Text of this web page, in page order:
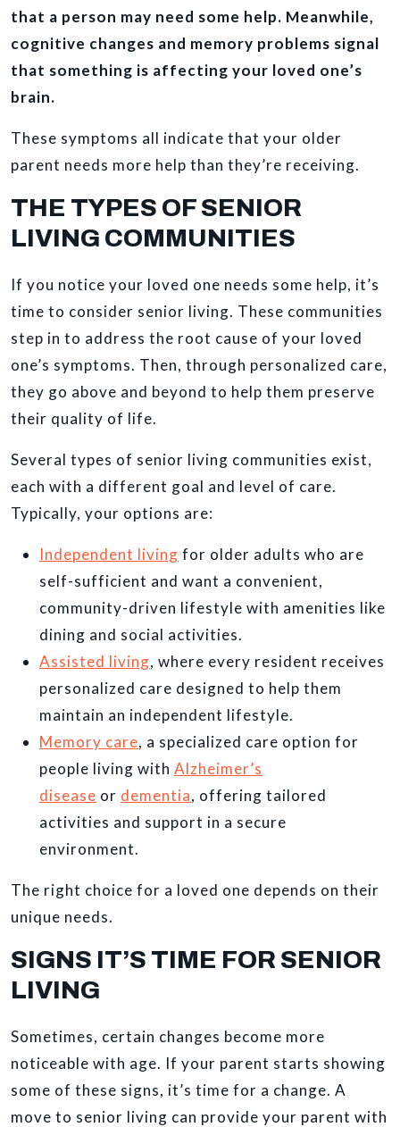
that a person may need some help. Meanwhile,
cognitive changes and memory problems signal
that something is affecting your loved one’s
brain.
These symptoms all indicate that your older
parent needs more help than they’re receiving.
THE TYPES OF SENIOR
LIVING COMMUNITIES
If you notice your loved one needs some help, it’s
time to consider senior living. These communities
step in to address the root cause of your loved
one’s symptoms. Then, through personalized care,
they go above and beyond to help them preserve
their quality of life.
Several types of senior living communities exist,
each with a different goal and level of care.
Typically, your options are:
Independent living for older adults who are
self-sufficient and want a convenient,
community-driven lifestyle with amenities like
dining and social activities.
Assisted living, where every resident receives
personalized care designed to help them
maintain an independent lifestyle.
Memory care, a specialized care option for
people living with Alzheimer’s
disease or dementia, offering tailored
activities and support in a secure
environment.
The right choice for a loved one depends on their
unique needs.
SIGNS IT’S TIME FOR SENIOR
LIVING
Sometimes, certain changes become more
noticeable with age. If your parent starts showing
some of these signs, it’s time for a change. A
move to senior living can provide your parent with